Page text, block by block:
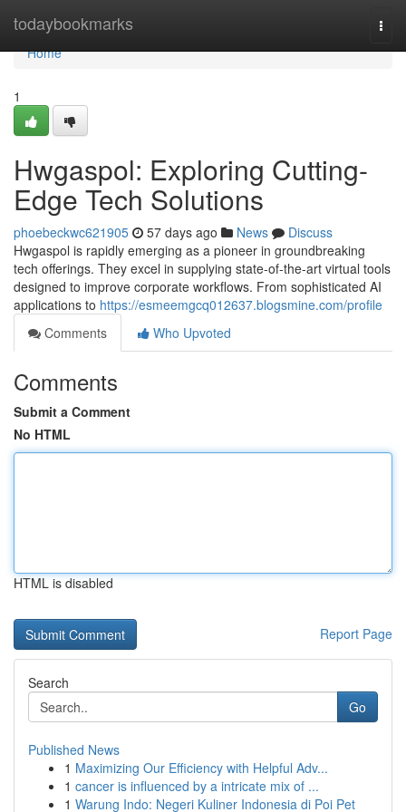
todaybookmarks
Home
Home
1
Hwgaspol: Exploring Cutting-
Edge Tech Solutions
phoebeckwc621905 57 days ago News
Discuss
Hwgaspol is rapidly emerging as a pioneer in groundbreaking
tech offerings. They excel in supplying state-of-the-art virtual tools
designed to improve corporate workflows. From sophisticated AI
applications to https://esmeemgcq012637.blogsmine.com/profile
Comments
Who Upvoted
Comments
Submit a Comment
No HTML
HTML is disabled
Report Page
Search
Go
Published News
1 Maximizing Our Efficiency with Helpful Adv...
1 cancer is influenced by a intricate mix of ...
1 Warung Indo: Negeri Kuliner Indonesia di Poi Pet